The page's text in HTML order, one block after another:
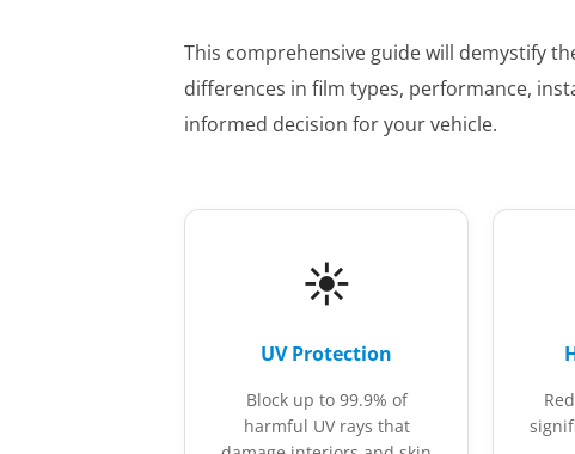
This comprehensive guide will demystify
differences in film types, performance,
informed decision for your vehicle.
☀️
UV Protection
Block up to 99.9% of
harmful UV rays that